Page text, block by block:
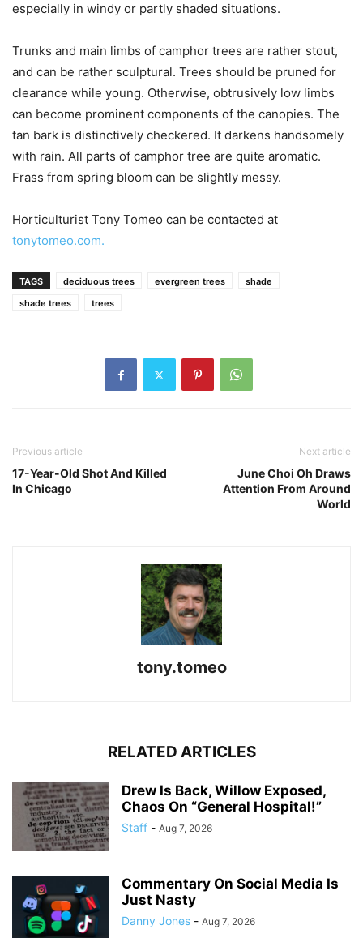
especially in windy or partly shaded situations.
Trunks and main limbs of camphor trees are rather stout,
and can be rather sculptural. Trees should be pruned for
clearance while young. Otherwise, obtrusively low limbs
can become prominent components of the canopies. The
tan bark is distinctively checkered. It darkens handsomely
with rain. All parts of camphor tree are quite aromatic.
Frass from spring bloom can be slightly messy.
Horticulturist Tony Tomeo can be contacted at
tonytomeo.com.
TAGS deciduous trees evergreen trees
shade
shade trees
trees
Previous article
17-Year-Old Shot And Killed
In Chicago
Next article
June Choi Oh Draws
Attention From Around
World
tony.tomeo
RELATED ARTICLES
Drew Is Back, Willow Exposed,
Chaos On “General Hospital!”
Staff - Aug 7, 2026
Commentary On Social Media Is
Just Nasty
Danny Jones - Aug 7, 2026